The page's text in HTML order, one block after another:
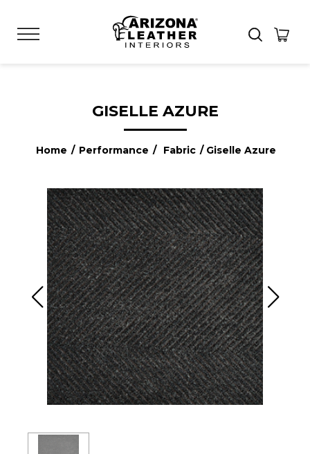
GISELLE AZURE
Home / Performance / Fabric / Giselle Azure